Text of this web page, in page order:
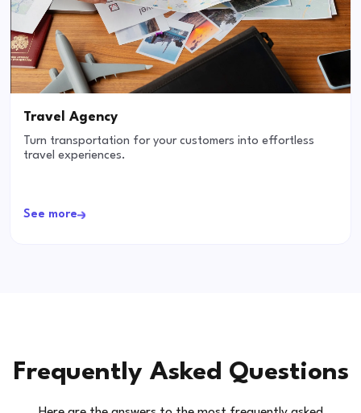
Travel Agency
Turn transportation for your customers into effortless
travel experiences.
See more
Frequently Asked Questions